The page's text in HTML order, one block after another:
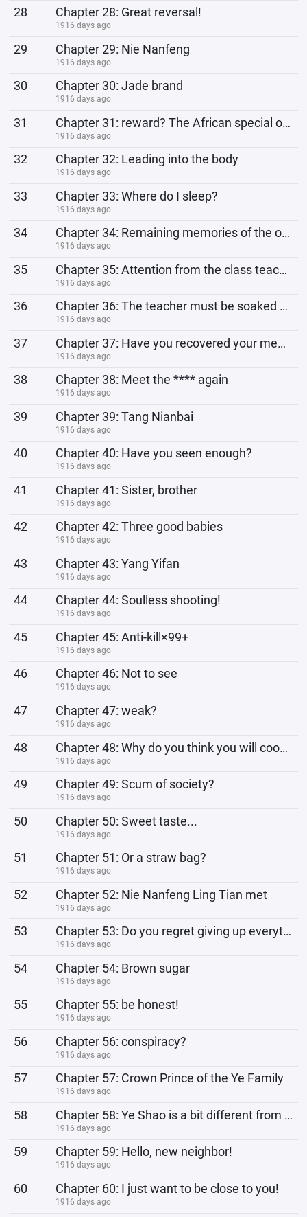
28 Chapter 28: Great reversal!
1916 days ago
29 Chapter 29: Nie Nanfeng
1916 days ago
30 Chapter 30: Jade brand
1916 days ago
31 Chapter 31: reward? The African special operations forces are short...
1916 days ago
32 Chapter 32: Leading into the body
1916 days ago
33 Chapter 33: Where do I sleep?
1916 days ago
34 Chapter 34: Remaining memories of the original owner
1916 days ago
35 Chapter 35: Attention from the class teacher
1916 days ago
36 Chapter 36: The teacher must be soaked with you in the future
1916 days ago
37 Chapter 37: Have you recovered your memory?
1916 days ago
38 Chapter 38: Meet the **** again
1916 days ago
39 Chapter 39: Tang Nianbai
1916 days ago
40 Chapter 40: Have you seen enough?
1916 days ago
41 Chapter 41: Sister, brother
1916 days ago
42 Chapter 42: Three good babies
1916 days ago
43 Chapter 43: Yang Yifan
1916 days ago
44 Chapter 44: Soulless shooting!
1916 days ago
45 Chapter 45: Anti-kill×99+
1916 days ago
46 Chapter 46: Not to see
1916 days ago
47 Chapter 47: weak?
1916 days ago
48 Chapter 48: Why do you think you will cook for him?
1916 days ago
49 Chapter 49: Scum of society?
1916 days ago
50 Chapter 50: Sweet taste...
1916 days ago
51 Chapter 51: Or a straw bag?
1916 days ago
52 Chapter 52: Nie Nanfeng Ling Tian met
1916 days ago
53 Chapter 53: Do you regret giving up everything?
1916 days ago
54 Chapter 54: Brown sugar
1916 days ago
55 Chapter 55: be honest!
1916 days ago
56 Chapter 56: conspiracy?
1916 days ago
57 Chapter 57: Crown Prince of the Ye Family
1916 days ago
58 Chapter 58: Ye Shao is a bit different from rumors
1916 days ago
59 Chapter 59: Hello, new neighbor!
1916 days ago
60 Chapter 60: I just want to be close to you!
1916 days ago